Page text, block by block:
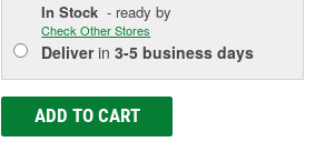
In Stock - ready by
Check Other Stores
Deliverin3-5 business days
ADD TO CART